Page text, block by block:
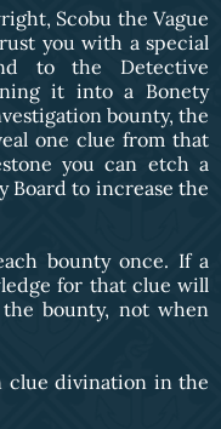
Scobu the Vague
you with a special
to the Detective
it into a Bonety
bounty, the
one clue from that
you can etch a
Board to increase the
bounty once. If a
for that clue will
bounty, not when
clue divination in the